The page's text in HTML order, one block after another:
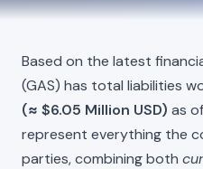
Based on the latest
(GAS) has total liabilities
(≈ $6.05 Million USD) as
represent everything the
parties, combining both